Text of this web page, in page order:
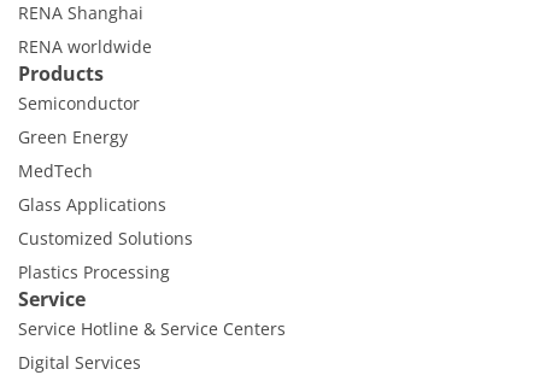
RENA Shanghai
RENA worldwide
Products
Semiconductor
Green Energy
MedTech
Glass Applications
Customized Solutions
Plastics Processing
Service
Service Hotline & Service Centers
Digital Services